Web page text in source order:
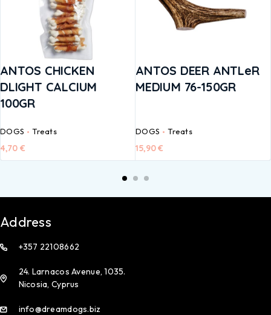
ANTOS CHICKEN
DLIGHT CALCIUM
100GR
DOGS Treats
4,70 €
ANTOS DEER ANTLeR
MEDIUM 76-150GR
DOGS Treats
15,90€
Address
+357 22108662
24. Larnacos Avenue, 1035.
Nicosia, Cyprus
info@dreamdogs.biz